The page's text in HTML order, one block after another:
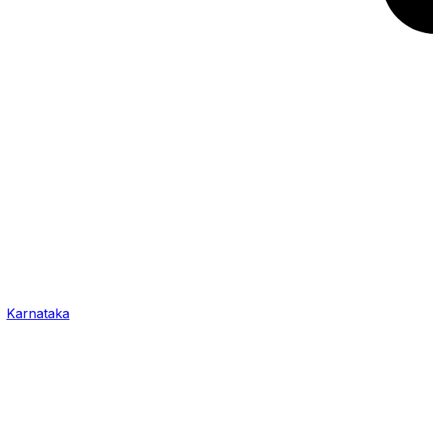
Karnataka